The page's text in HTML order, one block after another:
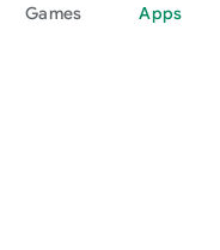
Games Apps